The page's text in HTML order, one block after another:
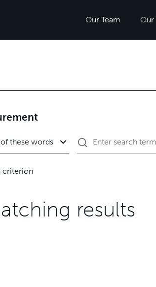
Our Team Our
criterion
results